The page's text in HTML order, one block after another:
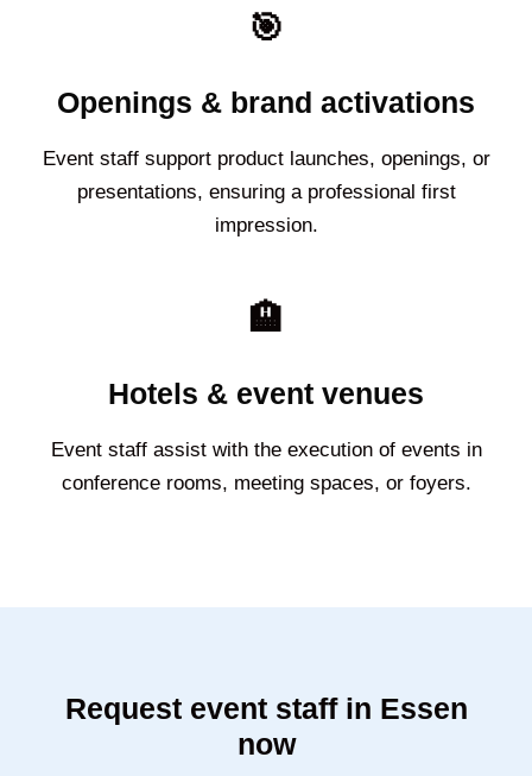
🎯
Openings & brand activations
Event staff support product launches, openings, or
presentations, ensuring a professional first
impression.
🏨
Hotels & event venues
Event staff assist with the execution of events in
conference rooms, meeting spaces, or foyers.
Request event staff in Essen
now